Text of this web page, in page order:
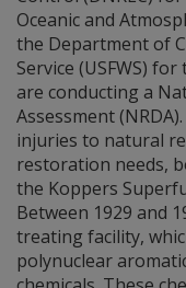
Oceanic and
the Department of
Service (USFWS)
are conducting a
Assessment
injuries to natural
restoration needs,
the Koppers
Between 1929 and
treating facility,
polynuclear